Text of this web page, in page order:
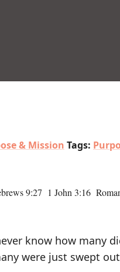
& Mission Tags:
9:27 1 John 3:16
know how many
were just swept